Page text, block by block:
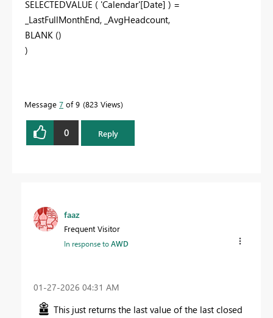
SELECTEDVALUE ( 'Calendar'[Date] ) =
_LastFullMonthEnd, _AvgHeadcount,
BLANK ()
)
Message 7 of 9 823 Views
0 Reply
faaz
Frequent Visitor
In response toAWD
‎01-27-2026 04:31 AM
This just returns the last value of the last closed